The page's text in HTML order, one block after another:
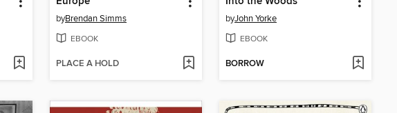
byBrendan Simms
EBOOK
PLACE A HOLD
byJohn Yorke
EBOOK
BORROW